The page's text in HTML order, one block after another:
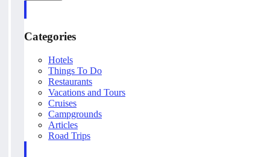
Categories
Hotels
Things To Do
Restaurants
Vacations and Tours
Cruises
Campgrounds
Articles
Road Trips